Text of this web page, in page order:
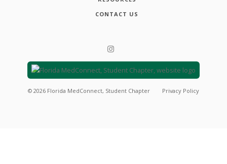
CONTACT US
© 2026 Florida MedConnect, Student Chapter Privacy Policy